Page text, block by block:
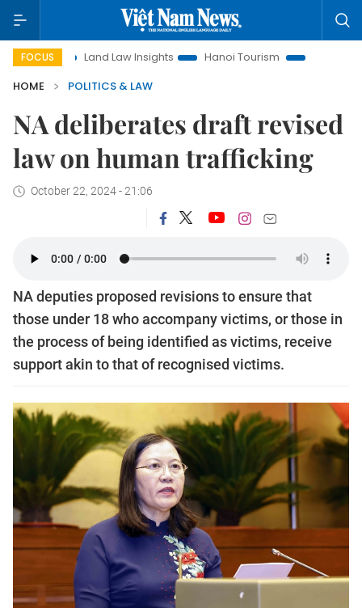
FOCUS
Land Law Insights Hanoi Tourism
Ho Chi Minh City in
HOME
POLITICS & LAW
NA deliberates draft revised
law on human trafficking
October 22, 2024 - 21:06
NA deputies proposed revisions to ensure that
those under 18 who accompany victims, or those in
the process of being identified as victims, receive
support akin to that of recognised victims.